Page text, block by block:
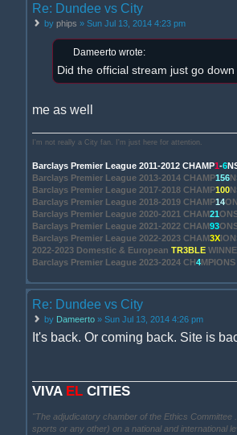
Re: Dundee vs City
by phips » Sun Jul 13, 2014 4:23 pm
Dameerto wrote:
Did the official stream just go
me as well
I'm not really a City fan. I'm just here for attention.
Barclays Premier League 2011-2012 CHAMP1-6
Barclays Premier League 2013-2014 CHAMP156
Barclays Premier League 2017-2018 CHAMP100
Barclays Premier League 2018-2019 CHAMP14
Barclays Premier League 2020-2021 CHAM21
Barclays Premier League 2021-2022 CHAM93
Barclays Premier League 2022-2023 CHAM3X
2022-2023 Domestic & European TR3BLE
Barclays Premier League 2023-2024 CH4MPIONS
Re: Dundee vs City
by Dameerto » Sun Jul 13, 2014 4:26 pm
It's back. Or coming back. Site is
VIVA EL CITIES
"The adjudicatory chamber of the Ethics
sports or any other) on a national and international